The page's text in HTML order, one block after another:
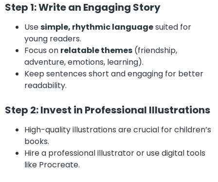
Step 1: Write an Engaging Story
Usesimple, rhythmic languagesuited for
young readers.
Focus on relatable themes (friendship,
adventure, emotions, learning).
Keep sentences short and engaging for better
readability.
Step 2: Invest in Professional Illustrations
High-quality illustrations are crucial for children’s
books.
Hire a professional illustrator or use digital tools
like Procreate.